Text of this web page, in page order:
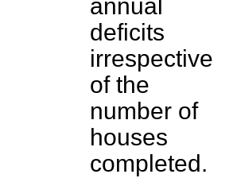
annual
deficits
irrespective
of the
number of
houses
completed.